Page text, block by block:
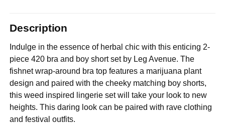
Description
Indulge in the essence of herbal chic with this enticing 2-
piece 420 bra and boy short set by Leg Avenue. The
fishnet wrap-around bra top features a marijuana plant
design and paired with the cheeky matching boy shorts,
this weed inspired lingerie set will take your look to new
heights. This daring look can be paired with rave clothing
and festival outfits.